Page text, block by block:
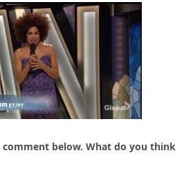
comment below. What do you think